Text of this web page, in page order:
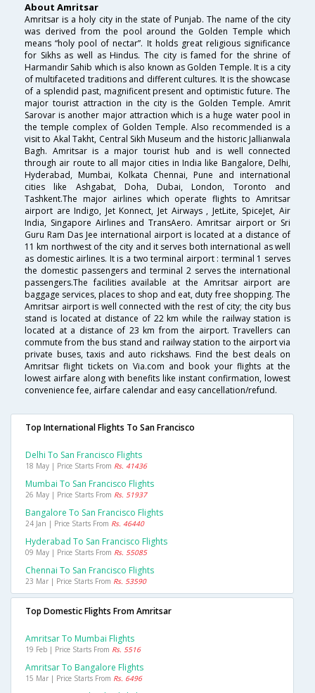
About Amritsar
Amritsar is a holy city in the state of Punjab. The name of the city
was derived from the pool around the Golden Temple which
means “holy pool of nectar”. It holds great religious significance
for Sikhs as well as Hindus. The city is famed for the shrine of
Harmandir Sahib which is also known as Golden Temple. It is a city
of multifaceted traditions and different cultures. It is the showcase
of a splendid past, magnificent present and optimistic future. The
major tourist attraction in the city is the Golden Temple. Amrit
Sarovar is another major attraction which is a huge water pool in
the temple complex of Golden Temple. Also recommended is a
visit to Akal Takht, Central Sikh Museum and the historic Jallianwala
Bagh. Amritsar is a major tourist hub and is well connected
through air route to all major cities in India like Bangalore, Delhi,
Hyderabad, Mumbai, Kolkata Chennai, Pune and international
cities like Ashgabat, Doha, Dubai, London, Toronto and
Tashkent.The major airlines which operate flights to Amritsar
airport are Indigo, Jet Konnect, Jet Airways , JetLite, SpiceJet, Air
India, Singapore Airlines and TransAero. Amritsar airport or Sri
Guru Ram Das Jee international airport is located at a distance of
11 km northwest of the city and it serves both international as well
as domestic airlines. It is a two terminal airport : terminal 1 serves
the domestic passengers and terminal 2 serves the international
passengers.The facilities available at the Amritsar airport are
baggage services, places to shop and eat, duty free shopping. The
Amritsar airport is well connected with the rest of city; the city bus
stand is located at distance of 22 km while the railway station is
located at a distance of 23 km from the airport. Travellers can
commute from the bus stand and railway station to the airport via
private buses, taxis and auto rickshaws. Find the best deals on
Amritsar flight tickets on Via.com and book your flights at the
lowest airfare along with benefits like instant confirmation, lowest
convenience fee, airfare calendar and easy cancellation/refund.
Top International Flights To San Francisco
Delhi To San Francisco Flights
18 May | Price Starts From Rs. 41436
Mumbai To San Francisco Flights
26 May | Price Starts From Rs. 51937
Bangalore To San Francisco Flights
24 Jan | Price Starts From Rs. 46440
Hyderabad To San Francisco Flights
09 May | Price Starts From Rs. 55085
Chennai To San Francisco Flights
23 Mar | Price Starts From Rs. 53590
Top Domestic Flights From Amritsar
Amritsar To Mumbai Flights
19 Feb | Price Starts From Rs. 5516
Amritsar To Bangalore Flights
15 Mar | Price Starts From Rs. 6496